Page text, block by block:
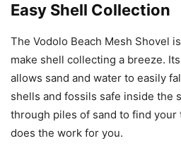
Easy Shell Collection
The Vodolo Beach Mesh Shovel
make shell collecting a breeze.
allows sand and water to easily
shells and fossils safe inside the
through piles of sand to find your
does the work for you.